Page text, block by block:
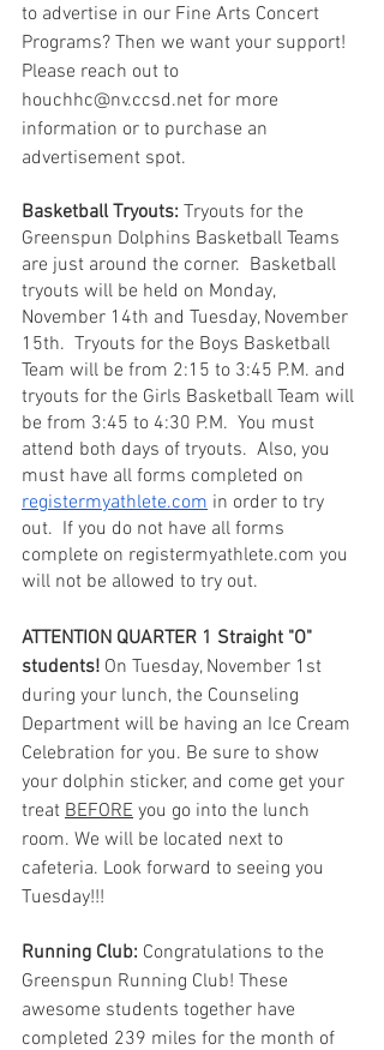
to advertise in our Fine Arts Concert
Programs? Then we want your support!
Please reach out to
houchhc@nv.ccsd.net for more
information or to purchase an
advertisement spot.
Basketball Tryouts: Tryouts for the
Greenspun Dolphins Basketball Teams
are just around the corner.  Basketball
tryouts will be held on Monday,
November 14th and Tuesday, November
15th.  Tryouts for the Boys Basketball
Team will be from 2:15 to 3:45 P.M. and
tryouts for the Girls Basketball Team will
be from 3:45 to 4:30 P.M.  You must
attend both days of tryouts.  Also, you
must have all forms completed on
registermyathlete.com in order to try
out.  If you do not have all forms
complete on registermyathlete.com you
will not be allowed to try out.
ATTENTION QUARTER 1 Straight "O"
students! On Tuesday, November 1st
during your lunch, the Counseling
Department will be having an Ice Cream
Celebration for you. Be sure to show
your dolphin sticker, and come get your
treat BEFORE you go into the lunch
room. We will be located next to
cafeteria. Look forward to seeing you
Tuesday!!!
Running Club: Congratulations to the
Greenspun Running Club! These
awesome students together have
completed 239 miles for the month of